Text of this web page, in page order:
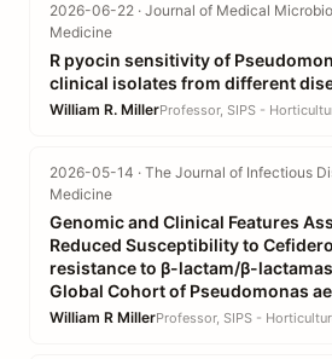
2026-06-22 · Journal of Medical
Medicine
R pyocin sensitivity of
clinical isolates from different
William R. MillerProfessor, SIPS -
2026-05-14 · The Journal of Infectious
Medicine
Genomic and Clinical Features
Reduced Susceptibility to
resistance to β-lactam/β-
Global Cohort of Pseudomonas
William R MillerProfessor, SIPS -